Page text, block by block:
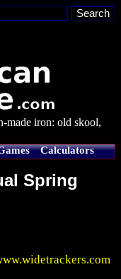
made iron: old skool,
Calculators
Spring